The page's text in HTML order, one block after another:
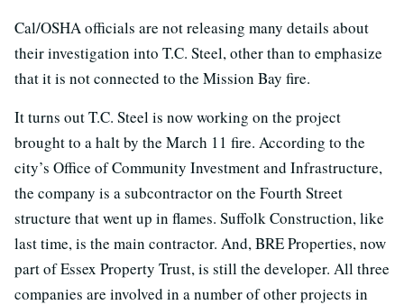
Cal/OSHA officials are not releasing many details about
their investigation into T.C. Steel, other than to emphasize
that it is not connected to the Mission Bay fire.
It turns out T.C. Steel is now working on the project
brought to a halt by the March 11 fire. According to the
city’s Office of Community Investment and Infrastructure,
the company is a subcontractor on the Fourth Street
structure that went up in flames. Suffolk Construction, like
last time, is the main contractor. And, BRE Properties, now
part of Essex Property Trust, is still the developer. All three
companies are involved in a number of other projects in